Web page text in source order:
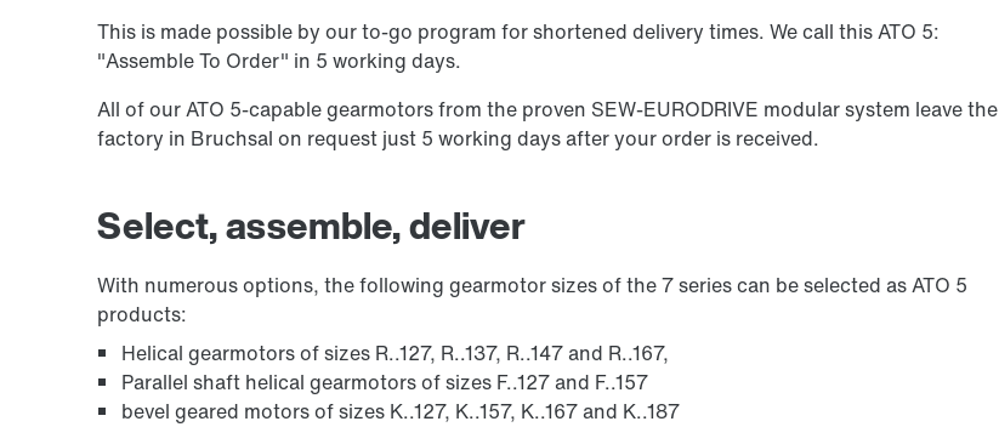
This is made possible by our to-go program for shortened delivery times. We call this ATO 5:
"Assemble To Order" in 5 working days.
All of our ATO 5-capable gearmotors from the proven SEW-EURODRIVE modular system leave the
factory in Bruchsal on request just 5 working days after your order is received.
Select, assemble, deliver
With numerous options, the following gearmotor sizes of the 7 series can be selected as ATO 5
products:
Helical gearmotors of sizes R..127, R..137, R..147 and R..167,
Parallel shaft helical gearmotors of sizes F..127 and F..157
bevel geared motors of sizes K..127, K..157, K..167 and K..187